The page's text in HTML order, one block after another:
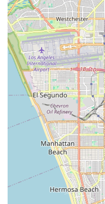
Highly Personalized
all; services are
medical condition,
needs, ensuring
Focus on Skilled
facilitates access to
(RNs/LVNs) for
beyond the scope of
Exceptional
office features both
and a wheelchair
comfortable and
administrative and
Proactive and
services often
manages all
significantly